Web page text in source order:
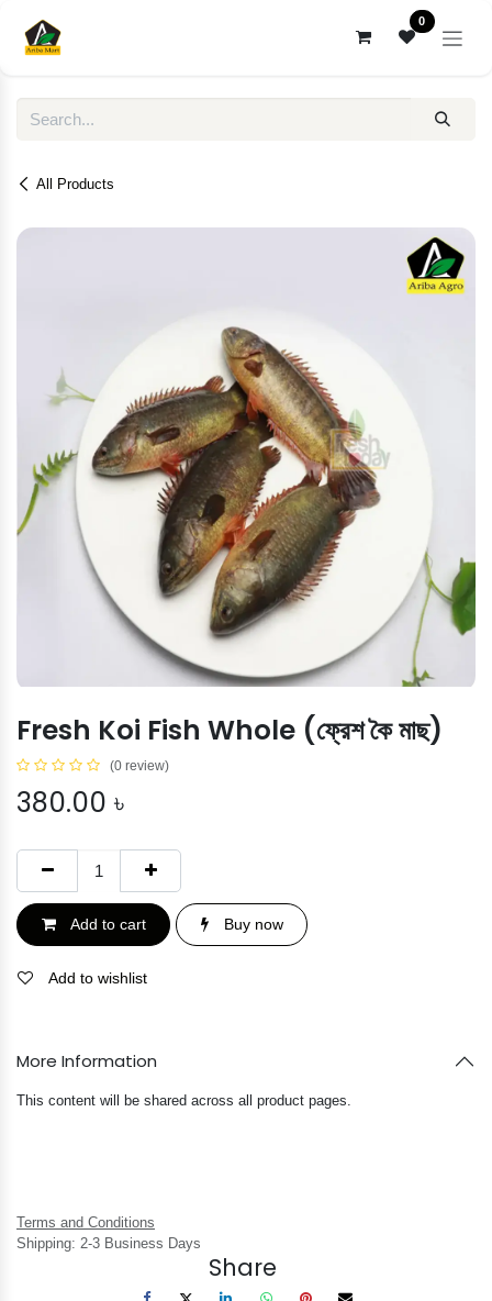
0
All Products
Fresh Koi Fish Whole (ফ্রেশ কৈ মাছ)
(0 review)
380.00 ৳
Add to cart Buy now
Add to wishlist
More Information
This content will be shared across all product pages.
Terms and Conditions
Shipping: 2-3 Business Days
Share